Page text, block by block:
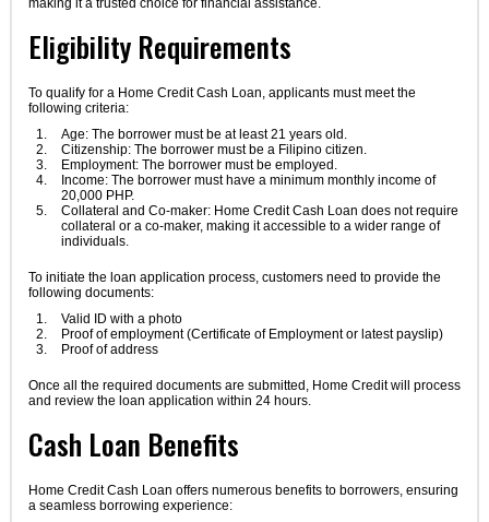
making it a trusted choice for financial assistance.
Eligibility Requirements
To qualify for a Home Credit Cash Loan, applicants must meet the
following criteria:
Age: The borrower must be at least 21 years old.
Citizenship: The borrower must be a Filipino citizen.
Employment: The borrower must be employed.
Income: The borrower must have a minimum monthly income of
20,000 PHP.
Collateral and Co-maker: Home Credit Cash Loan does not require
collateral or a co-maker, making it accessible to a wider range of
individuals.
To initiate the loan application process, customers need to provide the
following documents:
Valid ID with a photo
Proof of employment (Certificate of Employment or latest payslip)
Proof of address
Once all the required documents are submitted, Home Credit will process
and review the loan application within 24 hours.
Cash Loan Benefits
Home Credit Cash Loan offers numerous benefits to borrowers, ensuring
a seamless borrowing experience: